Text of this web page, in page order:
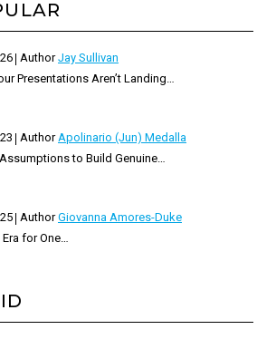
AuthorJay Sullivan
Presentations Aren’t Landing…
Author Apolinario (Jun) Medalla
to Build Genuine…
AuthorGiovanna Amores-Duke
for One…